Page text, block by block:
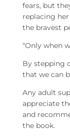
fears, but
replacing her
the bravest
“Only when
By stepping
that we can
Any adult
appreciate
and
the book.